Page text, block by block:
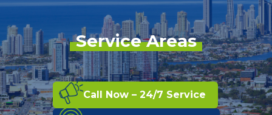
Service Areas
Call Now – 24/7 Service